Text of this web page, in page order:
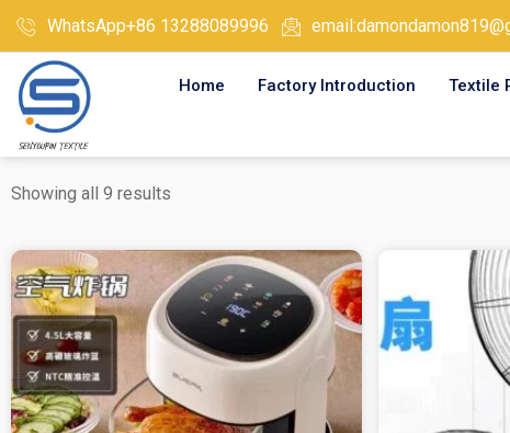
Skip
to
content
WhatsApp+86 13288089996
Home Factory Introduction Textile
Showing all 9 results